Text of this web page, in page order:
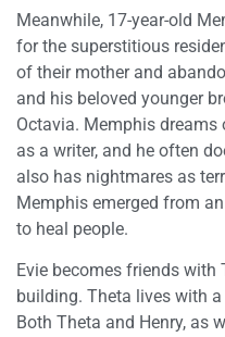
Meanwhile, 17-year-old
for the superstitious
of their mother and
and his beloved younger
Octavia. Memphis
as a writer, and he often
also has nightmares as
Memphis emerged from
to heal people.
Evie becomes friends with
building. Theta lives with
Both Theta and Henry, as